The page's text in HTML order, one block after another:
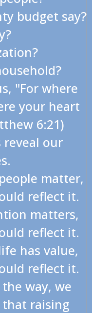
budget say?
"For where
your heart
6:21)
our
matter,
reflect it.
matters,
reflect it.
has value,
reflect it.
way, we
raising